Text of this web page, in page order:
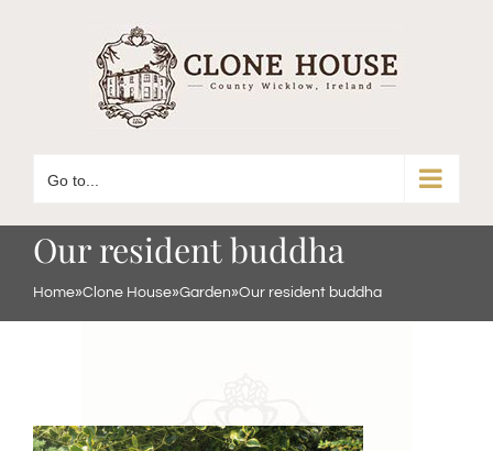
Go to...
Our resident buddha
Home»Clone House»Garden»Our resident buddha